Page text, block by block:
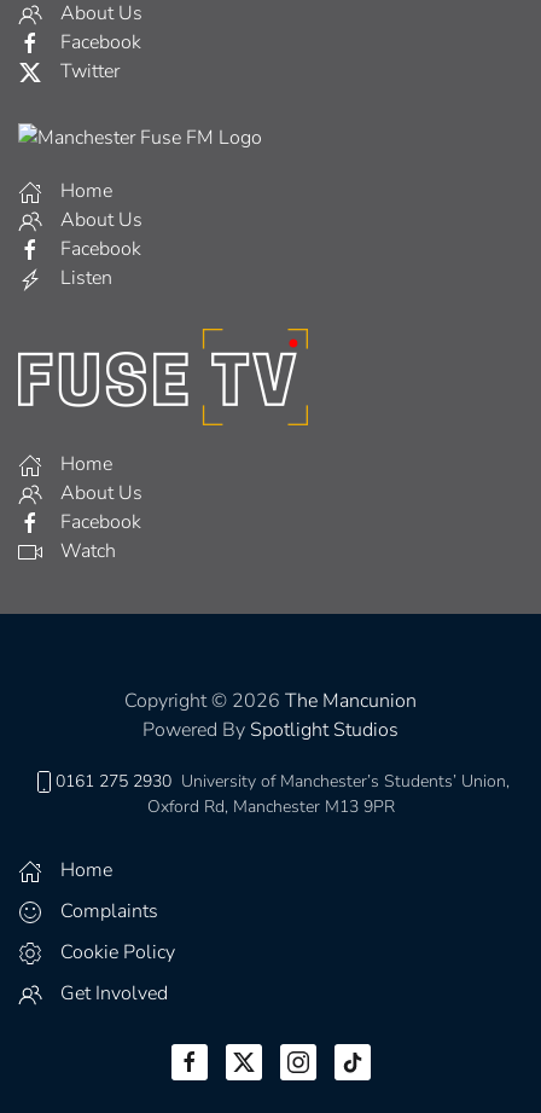
About Us
Facebook
Twitter
Home
About Us
Facebook
Listen
Home
About Us
Facebook
Watch
Copyright © 2026 The Mancunion
Powered By Spotlight Studios
0161 275 2930 University of Manchester’s Students’ Union,
Oxford Rd, Manchester M13 9PR
Home
Complaints
Cookie Policy
Get Involved